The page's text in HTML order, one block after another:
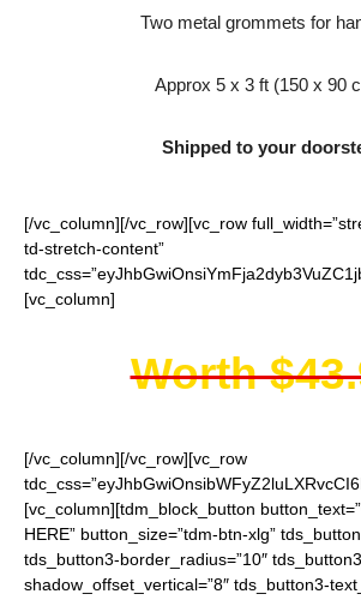
Two metal grommets for
Approx 5 x 3 ft (150 x 90
Shipped to your
[/vc_column][/vc_row][vc_row
td-stretch-content”
[vc_column]
Worth
[/vc_column][/vc_row][vc_row
[vc_column][tdm_block_button
HERE” button_size=”tdm-btn-xlg”
tds_button3-border_radius=”10″
shadow_offset_vertical=”8″ tds_button3-